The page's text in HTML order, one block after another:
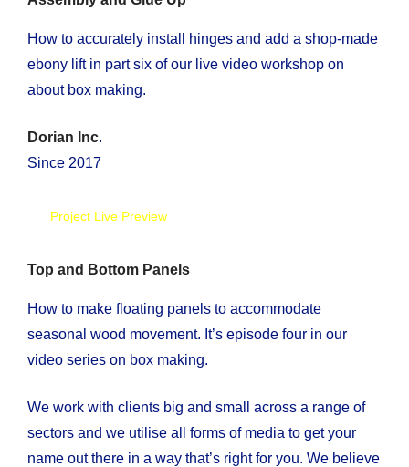
How to accurately install hinges and add a shop-made
ebony lift in part six of our live video workshop on
about box making.
Dorian Inc.
Since 2017
Project Live Preview
Top and Bottom Panels
How to make floating panels to accommodate
seasonal wood movement. It’s episode four in our
video series on box making.
We work with clients big and small across a range of
sectors and we utilise all forms of media to get your
name out there in a way that’s right for you. We believe